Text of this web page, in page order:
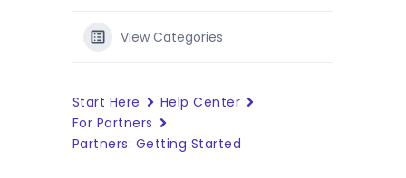
View Categories
Start Here
Help Center
For Partners
Partners: Getting Started